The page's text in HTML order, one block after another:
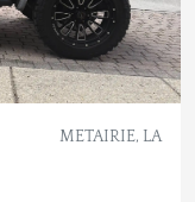
METAIRIE, LA